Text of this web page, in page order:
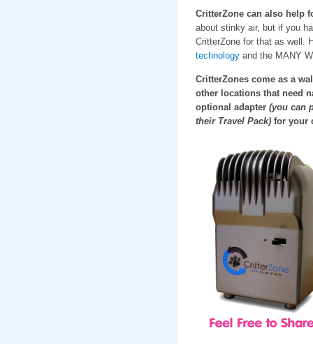
CritterZone can also help
about stinky air, but if you
CritterZone for that as well.
technologyand the MANY
CritterZones come as a
other locations that need
optional adapter (you can
their Travel Pack)for your